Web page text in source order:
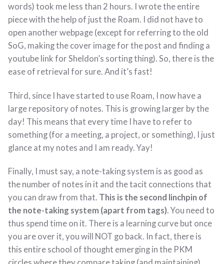
words) took me less than 2 hours. I wrote the entire
piece with the help of just the Roam. I did not have to
open another webpage (except for referring to the old
SoG, making the cover image for the post and finding a
youtube link for Sheldon’s sorting thing). So, there is the
ease of retrieval for sure. And it’s fast!
Third, since I have started to use Roam, I now have a
large repository of notes. This is growing larger by the
day! This means that every time I have to refer to
something (for a meeting, a project, or something), I just
glance at my notes and I am ready. Yay!
Finally, I must say, a note-taking system is as good as
the number of notes in it and the tacit connections that
you can draw from that. This is the second linchpin of
the note-taking system (apart from tags). You need to
thus spend time on it. There is a learning curve but once
you are over it, you will NOT go back. In fact, there is
this entire school of thought emerging in the PKM